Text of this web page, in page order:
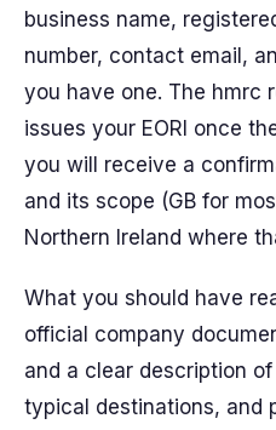
business name,
number, contact email,
you have one. The hmrc
issues your EORI once
you will receive a
and its scope (GB for
Northern Ireland where
What you should have
official company
and a clear description
typical destinations, and